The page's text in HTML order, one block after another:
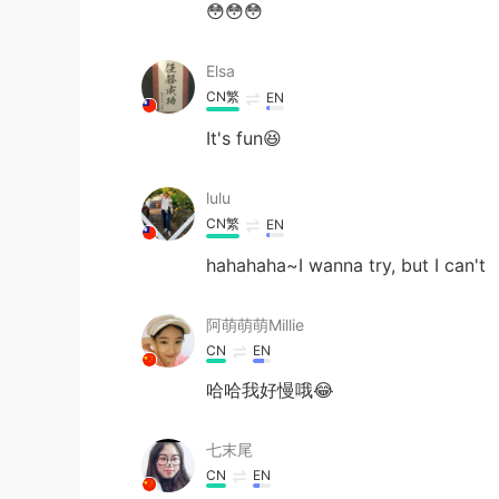
😳😳😳
Elsa
CN繁 EN
It's fun😆
lulu
CN繁 EN
hahahaha~I wanna try, but I can't
阿萌萌萌Millie
CN EN
哈哈我好慢哦😂
七末尾
CN EN